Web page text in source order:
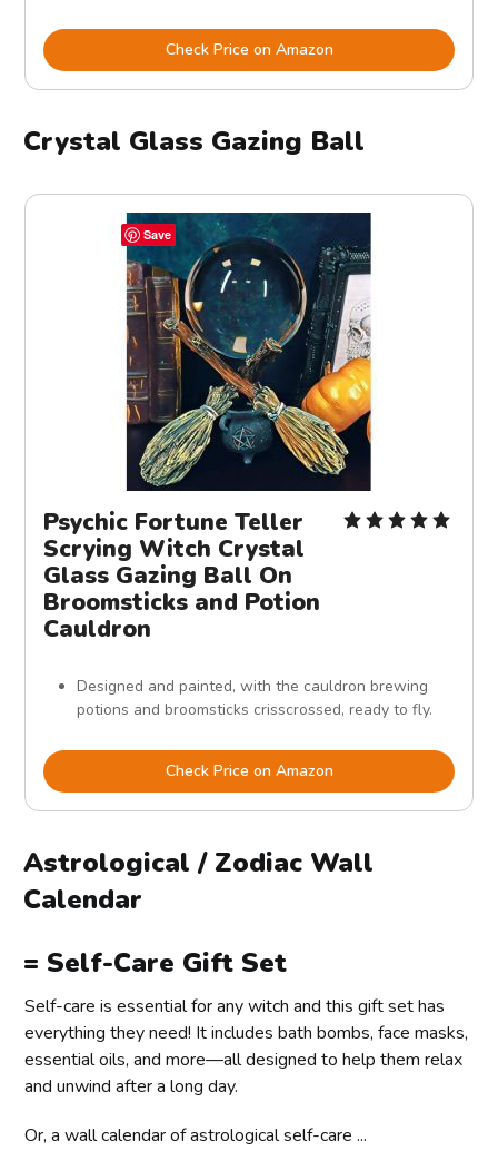
Check Price on Amazon
Crystal Glass Gazing Ball
Psychic Fortune Teller
Scrying Witch Crystal
Glass Gazing Ball On
Broomsticks and Potion
Cauldron
Designed and painted, with the cauldron brewing
potions and broomsticks crisscrossed, ready to fly.
Check Price on Amazon
Astrological / Zodiac Wall
Calendar
= Self-Care Gift Set
Self-care is essential for any witch and this gift set has
everything they need! It includes bath bombs, face masks,
essential oils, and more—all designed to help them relax
and unwind after a long day.
Or, a wall calendar of astrological self-care ...
Save